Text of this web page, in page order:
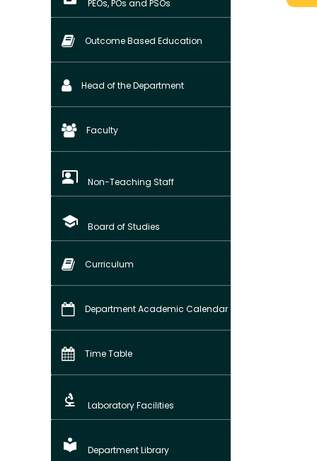
PEOs, POs and PSOs
Outcome Based Education
Head of the Department
Faculty
co_present Non-Teaching Staff
school Board of Studies
Curriculum
Department Academic Calendar
Time Table
biotech Laboratory Facilities
local_library Department Library